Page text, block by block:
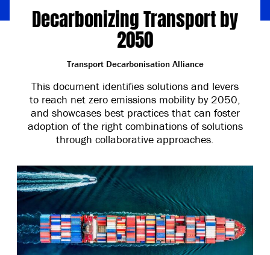
Decarbonizing Transport by
2050
Transport Decarbonisation Alliance
This document identifies solutions and levers
to reach net zero emissions mobility by 2050,
and showcases best practices that can foster
adoption of the right combinations of solutions
through collaborative approaches.